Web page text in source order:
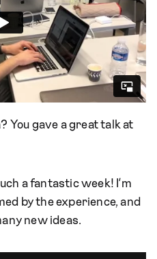
You gave a great talk at
a fantastic week! I’m
by the experience, and
new ideas.